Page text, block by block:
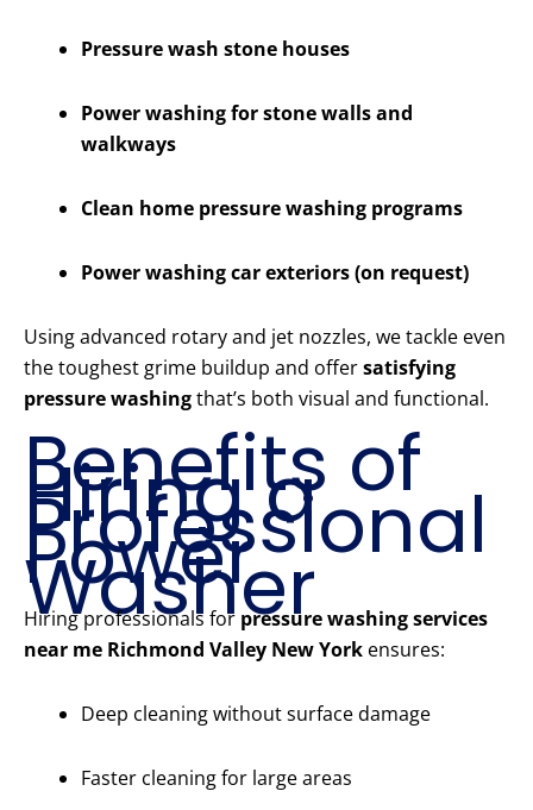
Pressure wash stone houses
Power washing for stone walls and
walkways
Clean home pressure washing programs
Power washing car exteriors (on request)
Using advanced rotary and jet nozzles, we tackle even
the toughest grime buildup and offersatisfying
pressure washingthat’s both visual and functional.
Benefits of
Hiring a
Professional
Power
Washer
Hiring professionals for pressure washing services
near me Richmond Valley New York ensures:
Deep cleaning without surface damage
Faster cleaning for large areas